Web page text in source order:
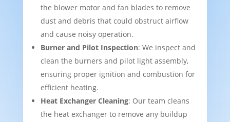
the blower motor and fan blades to remove
dust and debris that could obstruct airflow
and cause noisy operation.
Burner and Pilot Inspection: We inspect and
clean the burners and pilot light assembly,
ensuring proper ignition and combustion for
efficient heating.
Heat Exchanger Cleaning: Our team cleans
the heat exchanger to remove any buildup